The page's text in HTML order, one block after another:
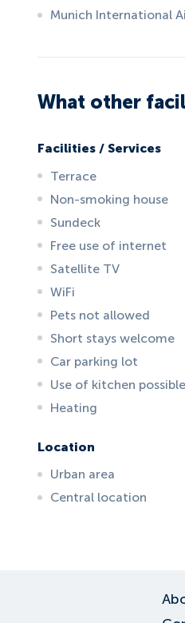
Munich International
What other
Facilities / Services
Terrace
Non-smoking house
Sundeck
Free use of internet
Satellite TV
WiFi
Pets not allowed
Short stays welcome
Car parking lot
Use of kitchen possible
Heating
Location
Urban area
Central location